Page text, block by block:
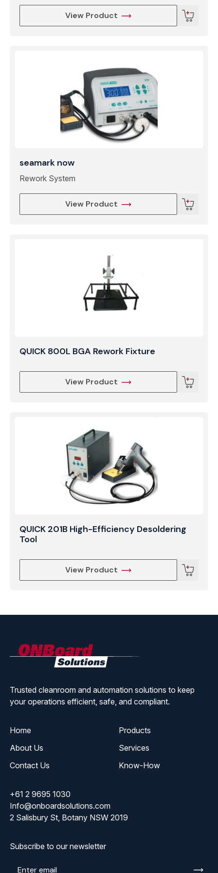
View Product
seamark now
Rework System
View Product
QUICK 800L BGA Rework Fixture
View Product
QUICK 201B High-Efficiency Desoldering
Tool
View Product
Trusted cleanroom and automation solutions to keep
your operations efficient, safe, and compliant.
Home
Products
About Us
Services
Contact Us
Know-How
+61 2 9695 1030
Info@onboardsolutions.com
2 Salisbury St, Botany NSW 2019
Subscribe to our newsletter
Enter